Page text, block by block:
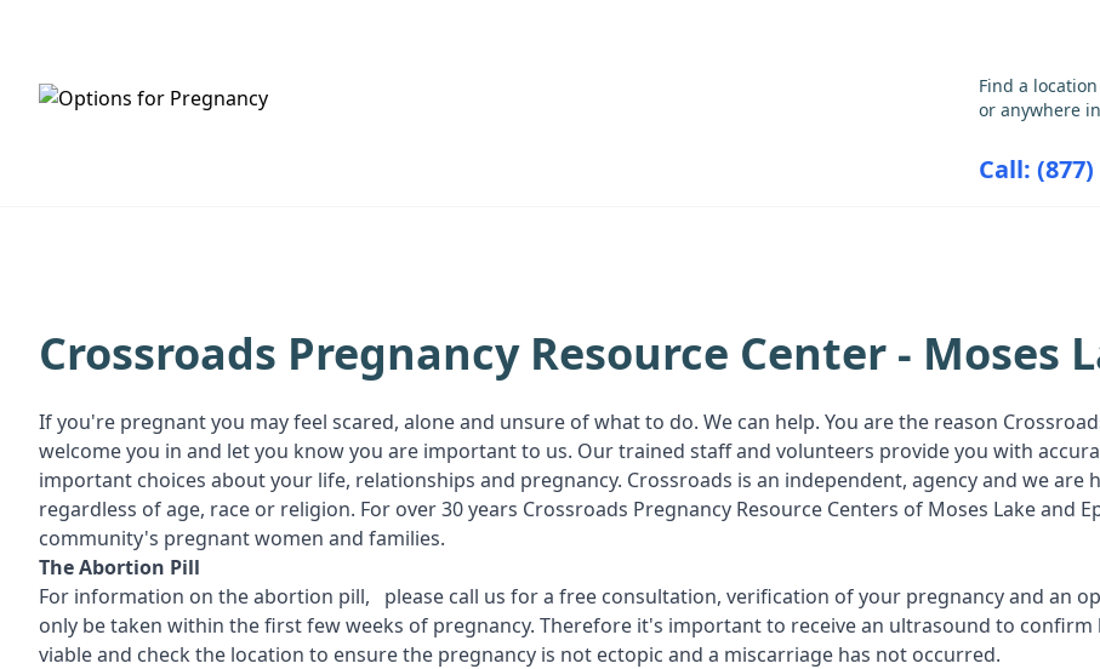
Find a
or anywhere
Call: (877)
Crossroads Pregnancy Resource Center - Moses
If you're pregnant you may feel scared, alone and unsure of what to do. We can help. You are the reason
welcome you in and let you know you are important to us. Our trained staff and volunteers provide you with
important choices about your life, relationships and pregnancy. Crossroads is an independent, agency and we
regardless of age, race or religion. For over 30 years Crossroads Pregnancy Resource Centers of Moses Lake and
community's pregnant women and families.
The Abortion Pill
For information on the abortion pill, please call us for a free consultation, verification of your pregnancy and an
only be taken within the first few weeks of pregnancy. Therefore it's important to receive an ultrasound to
viable and check the location to ensure the pregnancy is not ectopic and a miscarriage has not occurred.